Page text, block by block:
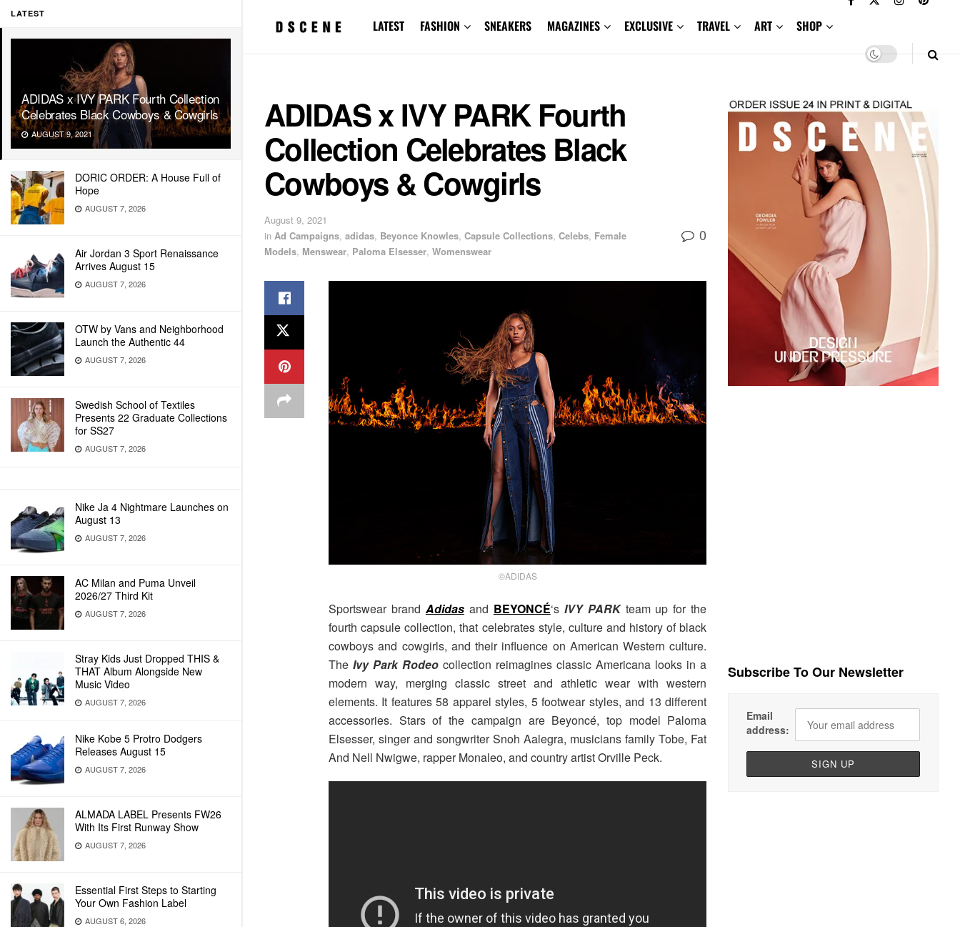
LATEST
ADIDAS x IVY PARK Fourth Collection
Celebrates Black Cowboys & Cowgirls
AUGUST 9, 2021
DORIC ORDER: A House Full of
Hope
AUGUST 7, 2026
Air Jordan 3 Sport Renaissance
Arrives August 15
AUGUST 7, 2026
OTW by Vans and Neighborhood
Launch the Authentic 44
AUGUST 7, 2026
Swedish School of Textiles
Presents 22 Graduate Collections
for SS27
AUGUST 7, 2026
Nike Ja 4 Nightmare Launches on
August 13
AUGUST 7, 2026
AC Milan and Puma Unveil
2026/27 Third Kit
AUGUST 7, 2026
Stray Kids Just Dropped THIS &
THAT Album Alongside New
Music Video
AUGUST 7, 2026
Nike Kobe 5 Protro Dodgers
Releases August 15
AUGUST 7, 2026
ALMADA LABEL Presents FW26
With Its First Runway Show
AUGUST 7, 2026
Essential First Steps to Starting
Your Own Fashion Label
AUGUST 6, 2026
LATEST FASHION SNEAKERS MAGAZINES EXCLUSIVE TRAVEL ART SHOP
ADIDAS x IVY PARK Fourth
Collection Celebrates Black
Cowboys & Cowgirls
August 9, 2021
in Ad Campaigns, adidas, Beyonce Knowles, Capsule Collections, Celebs, Female
Models, Menswear, Paloma Elsesser, Womenswear
0
©ADIDAS
Sportswear brand Adidasand BEYONCÉ‘s IVY PARKteam up for the
fourth capsule collection, that celebrates style, culture and history of black
cowboys and cowgirls, and their influence on American Western culture.
TheIvy Park Rodeo collection reimagines classic Americana looks in a
modern way, merging classic street and athletic wear with western
elements. It features 58 apparel styles, 5 footwear styles, and 13 different
accessories. Stars of the campaign are Beyoncé, top model Paloma
Elsesser, singer and songwriter Snoh Aalegra, musicians family Tobe, Fat
And Nell Nwigwe, rapper Monaleo, and country artist Orville Peck.
Subscribe To Our Newsletter
Email
address: